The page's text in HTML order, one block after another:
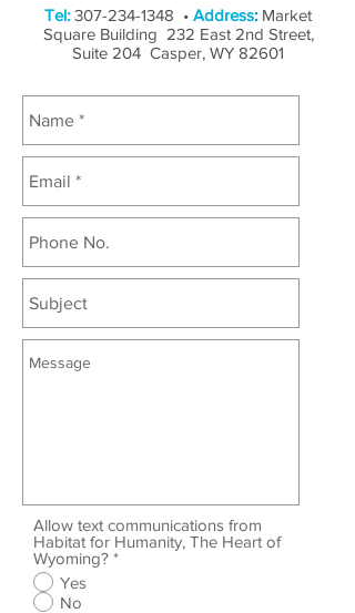
Tel: 307-234-1348 • Address: Market
Square Building 232 East 2nd Street,
Suite 204 Casper, WY 82601
Allow text communications from
Habitat for Humanity, The Heart of
Wyoming? *
Yes
No